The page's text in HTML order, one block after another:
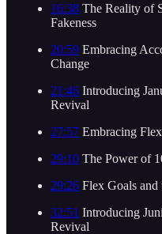
16:38 The Reality of
Fakeness
20:59 Embracing
Change
21:46 Introducing
Revival
27:57 Embracing
29:10 The Power of
29:26 Flex Goals and
32:51 Introducing
Revival